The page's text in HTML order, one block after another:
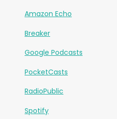
Amazon Echo
Breaker
Google Podcasts
PocketCasts
RadioPublic
Spotify